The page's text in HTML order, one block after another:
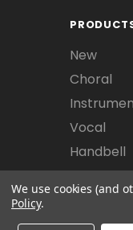
New
Choral
Vocal
Handbell
We use cookies (and
Policy.